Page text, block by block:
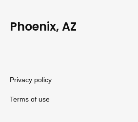
Phoenix, AZ
Privacy policy
Terms of use